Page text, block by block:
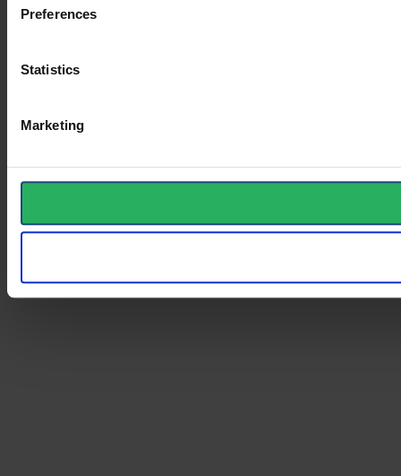
Preferences
Statistics
Marketing